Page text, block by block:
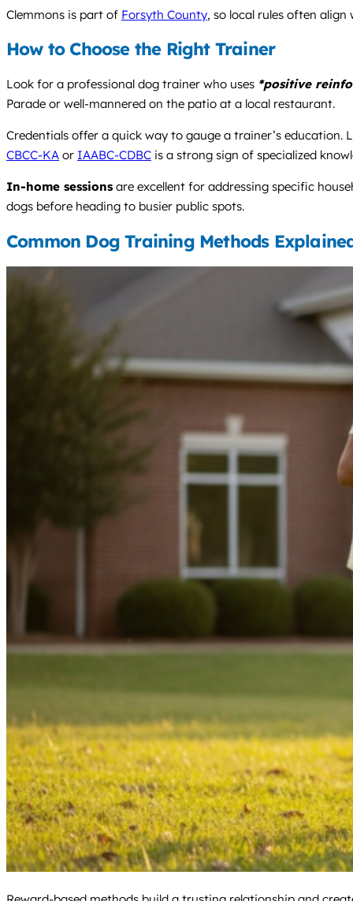
Clemmons is part of Forsyth County, so local rules often
How to Choose the Right Trainer
Look for a professional dog trainer who uses *positive
Parade or well-mannered on the patio at a local restaurant.
Credentials offer a quick way to gauge a trainer’s
CBCC-KA or IAABC-CDBC is a strong sign of specialized
In-home sessions are excellent for addressing specific
dogs before heading to busier public spots.
Common Dog Training Methods